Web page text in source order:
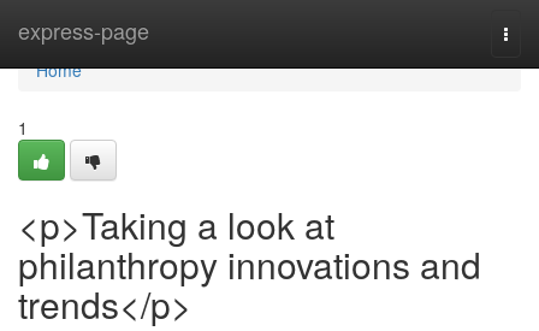
express-page
Home
Home
1
<p>Taking a look at
philanthropy innovations and
trends</p>